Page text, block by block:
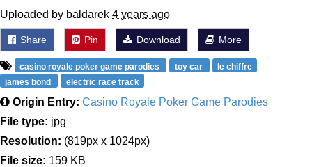
Uploaded by baldarek 4 years ago
Share Pin Download More
casino royale poker game parodies toy car
le chiffre
james bond
electric race track
Origin Entry: Casino Royale Poker Game Parodies
File type: jpg
Resolution: (819px x 1024px)
File size: 159 KB